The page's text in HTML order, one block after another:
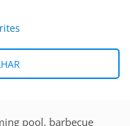
pool, barbecue